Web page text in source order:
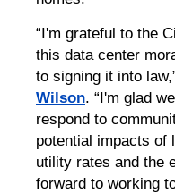
“I'm grateful to the
this data center
to signing it into
Wilson. “I'm glad
respond to
potential impacts of
utility rates and the
forward to working